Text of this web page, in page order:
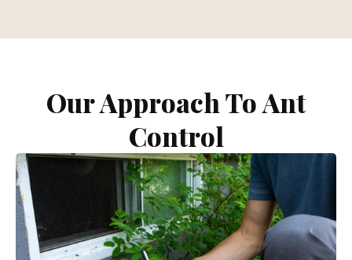
Our Approach To Ant
Control